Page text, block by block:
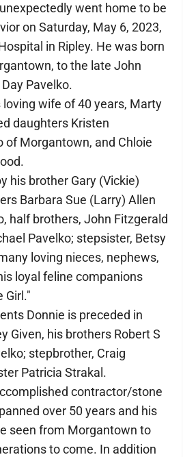
went home to be
on Saturday, May 6, 2023,
in Ripley. He was born
to the late John
Pavelko.
loving wife of 40 years, Marty
daughters Kristen
of Morgantown, and Chloie
his brother Gary (Vickie)
Barbara Sue (Larry) Allen
half brothers, John Fitzgerald
Pavelko; stepsister, Betsy
loving nieces, nephews,
loyal feline companions
Girl."
Donnie is preceded in
Given, his brothers Robert S
stepbrother, Craig
Patricia Strakal.
contractor/stone
over 50 years and his
seen from Morgantown to
to come. In addition